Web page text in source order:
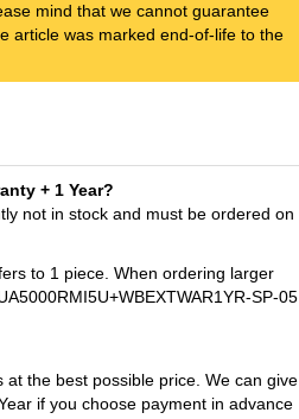
mind that we cannot guarantee
article was marked end-of-life to the
+ 1 Year?
not in stock and must be ordered on
to 1 piece. When ordering larger
SP-05
at the best possible price. We can give
if you choose payment in advance